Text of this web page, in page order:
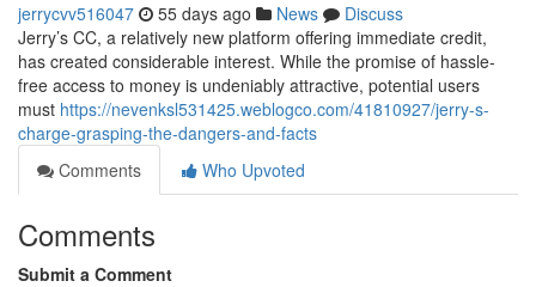
jerrycvv516047 55 days ago News
Discuss
Jerry’s CC, a relatively new platform offering immediate credit,
has created considerable interest. While the promise of hassle-
free access to money is undeniably attractive, potential users
must https://nevenksl531425.weblogco.com/41810927/jerry-s-
charge-grasping-the-dangers-and-facts
Comments
Who Upvoted
Comments
Submit a Comment